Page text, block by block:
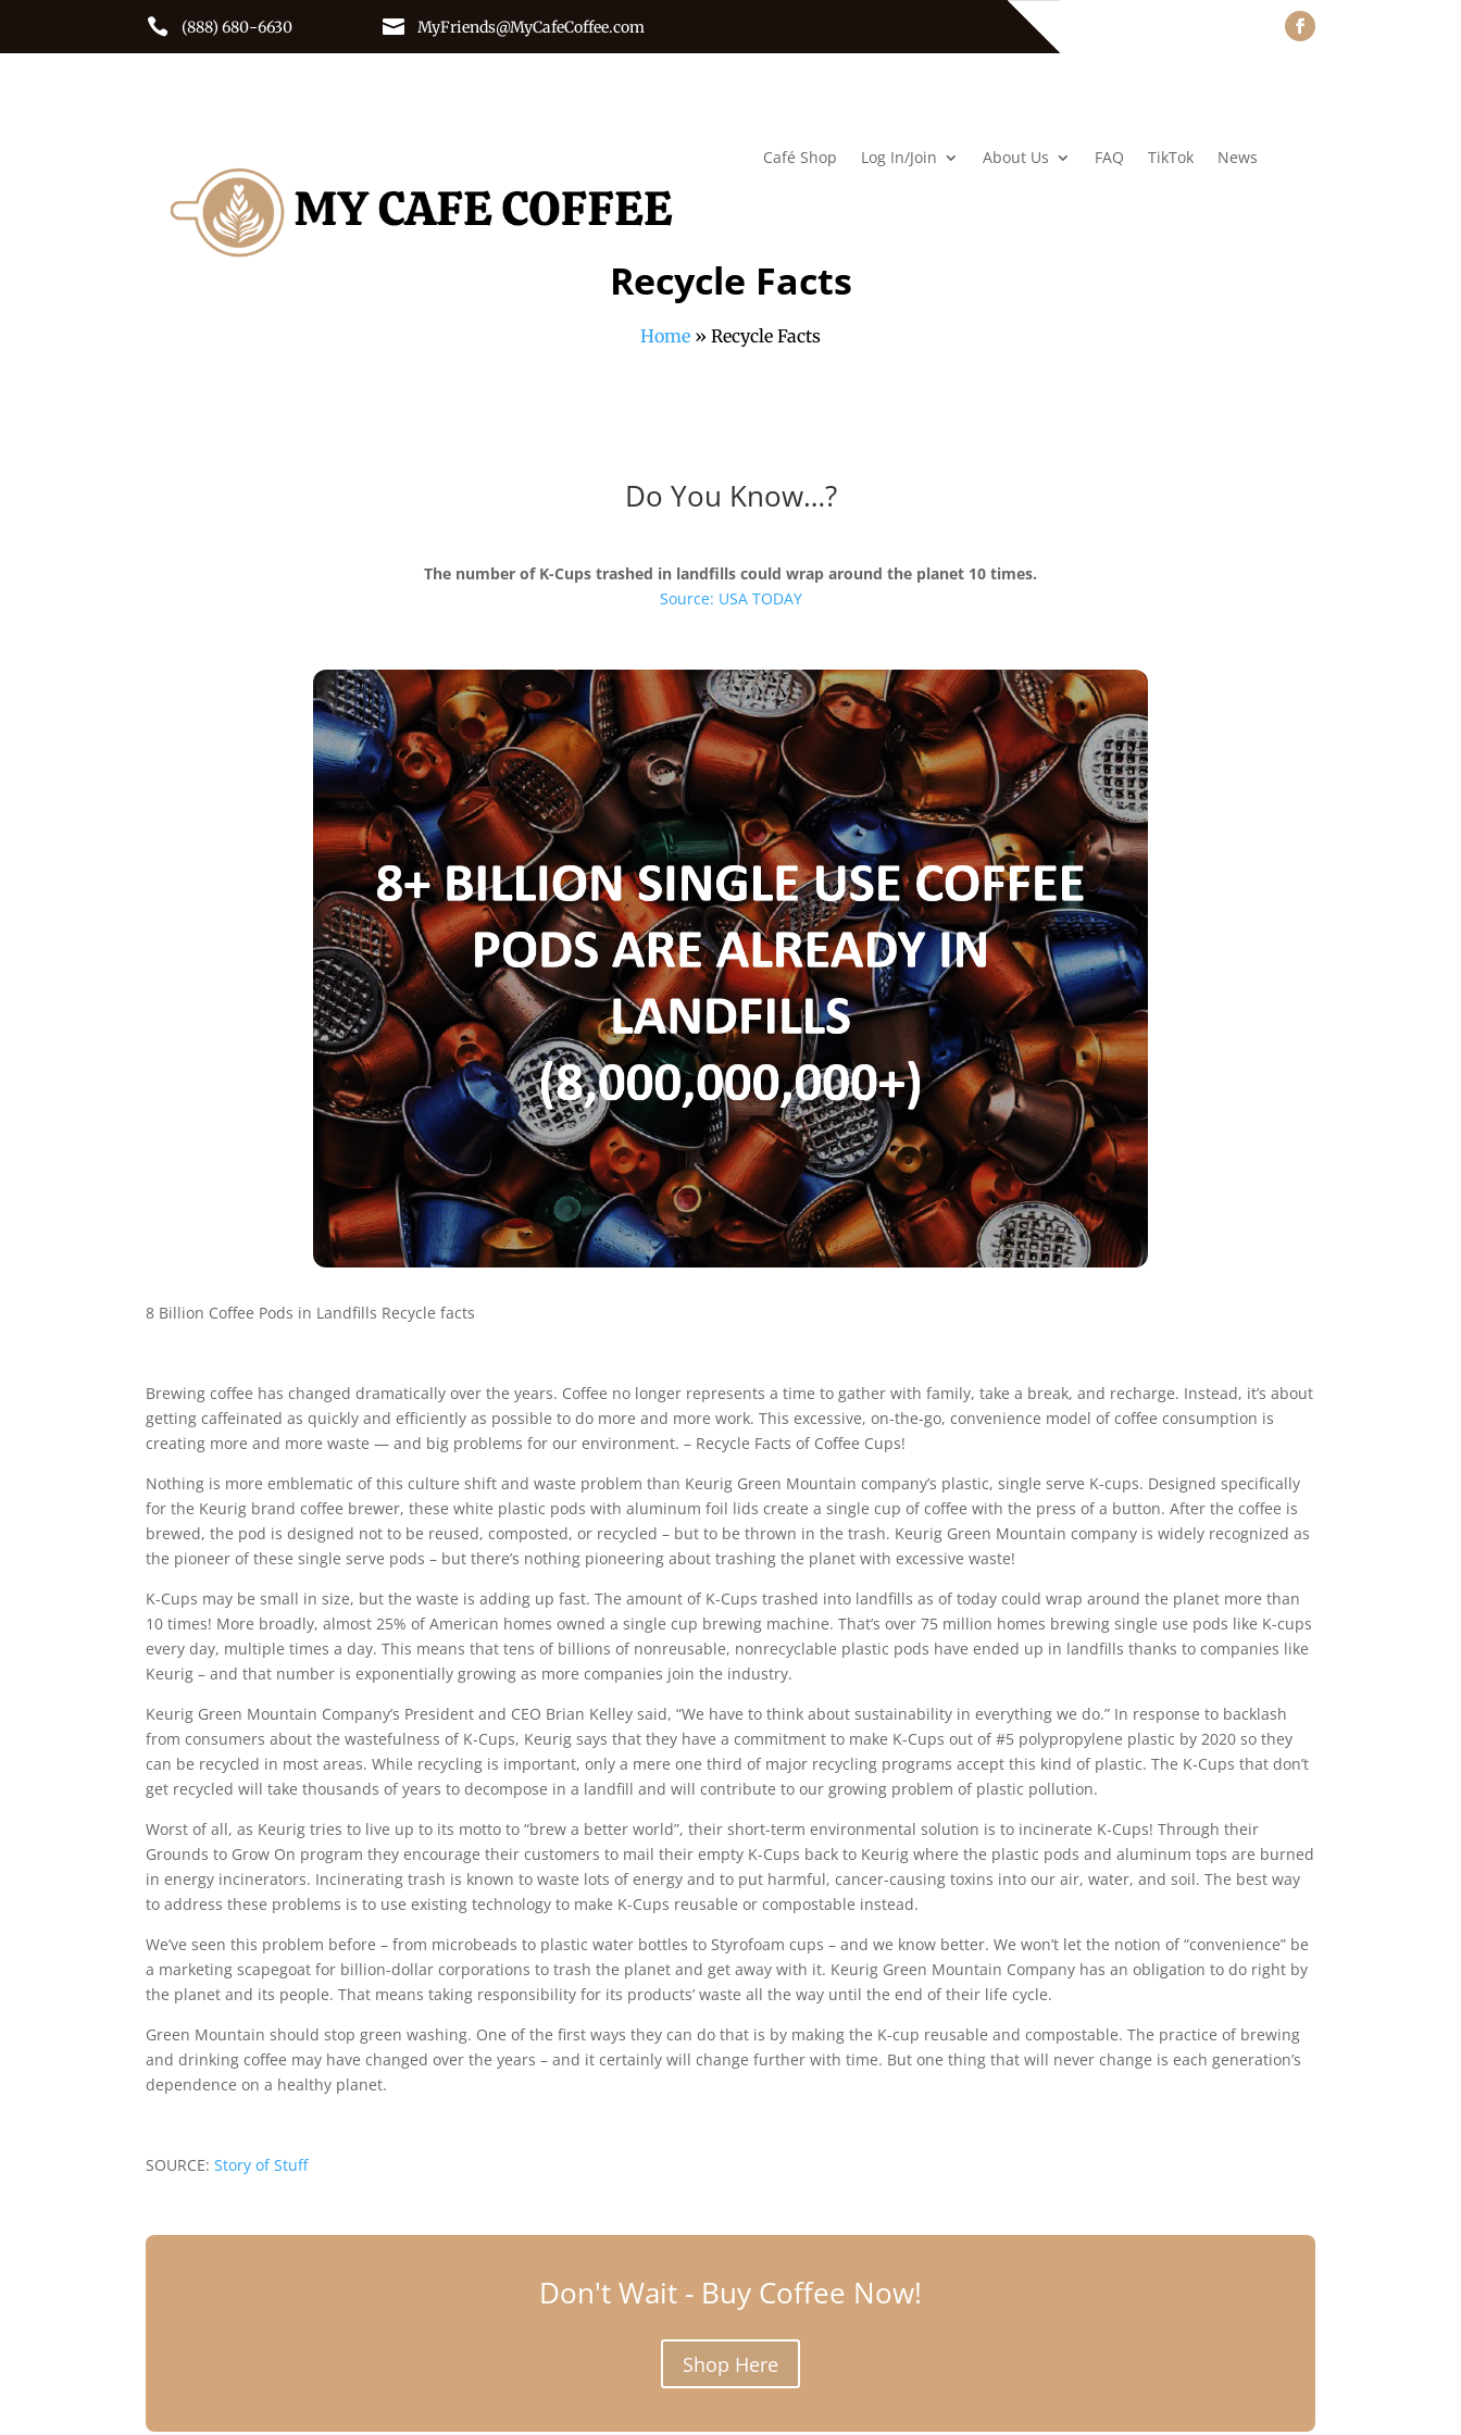
 (888) 680-6630  MyFriends@MyCafeCoffee.com
Café Shop Log In/Join About Us FAQ TikTok News
Recycle Facts
Home » Recycle Facts
Do You Know…?
The number of K-Cups trashed in landfills could wrap around the planet 10 times.
Source: USA TODAY
8 Billion Coffee Pods in Landfills Recycle facts
Brewing coffee has changed dramatically over the years. Coffee no longer represents a time to gather with family, take a break, and recharge. Instead, it’s about
getting caffeinated as quickly and efficiently as possible to do more and more work. This excessive, on-the-go, convenience model of coffee consumption is
creating more and more waste — and big problems for our environment. – Recycle Facts of Coffee Cups!
Nothing is more emblematic of this culture shift and waste problem than Keurig Green Mountain company’s plastic, single serve K-cups. Designed specifically
for the Keurig brand coffee brewer, these white plastic pods with aluminum foil lids create a single cup of coffee with the press of a button. After the coffee is
brewed, the pod is designed not to be reused, composted, or recycled – but to be thrown in the trash. Keurig Green Mountain company is widely recognized as
the pioneer of these single serve pods – but there’s nothing pioneering about trashing the planet with excessive waste!
K-Cups may be small in size, but the waste is adding up fast. The amount of K-Cups trashed into landfills as of today could wrap around the planet more than
10 times! More broadly, almost 25% of American homes owned a single cup brewing machine. That’s over 75 million homes brewing single use pods like K-cups
every day, multiple times a day. This means that tens of billions of nonreusable, nonrecyclable plastic pods have ended up in landfills thanks to companies like
Keurig – and that number is exponentially growing as more companies join the industry.
Keurig Green Mountain Company’s President and CEO Brian Kelley said, “We have to think about sustainability in everything we do.” In response to backlash
from consumers about the wastefulness of K-Cups, Keurig says that they have a commitment to make K-Cups out of #5 polypropylene plastic by 2020 so they
can be recycled in most areas. While recycling is important, only a mere one third of major recycling programs accept this kind of plastic. The K-Cups that don’t
get recycled will take thousands of years to decompose in a landfill and will contribute to our growing problem of plastic pollution.
Worst of all, as Keurig tries to live up to its motto to “brew a better world”, their short-term environmental solution is to incinerate K-Cups! Through their
Grounds to Grow On program they encourage their customers to mail their empty K-Cups back to Keurig where the plastic pods and aluminum tops are burned
in energy incinerators. Incinerating trash is known to waste lots of energy and to put harmful, cancer-causing toxins into our air, water, and soil. The best way
to address these problems is to use existing technology to make K-Cups reusable or compostable instead.
We’ve seen this problem before – from microbeads to plastic water bottles to Styrofoam cups – and we know better. We won’t let the notion of “convenience” be
a marketing scapegoat for billion-dollar corporations to trash the planet and get away with it. Keurig Green Mountain Company has an obligation to do right by
the planet and its people. That means taking responsibility for its products’ waste all the way until the end of their life cycle.
Green Mountain should stop green washing. One of the first ways they can do that is by making the K-cup reusable and compostable. The practice of brewing
and drinking coffee may have changed over the years – and it certainly will change further with time. But one thing that will never change is each generation’s
dependence on a healthy planet.
SOURCE:Story of Stuff
Don't Wait - Buy Coffee Now!
Shop Here